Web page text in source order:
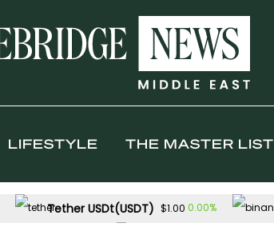
LIFESTYLE THE MASTER LIST
Tether USDt(USDT) $1.00 0.00%